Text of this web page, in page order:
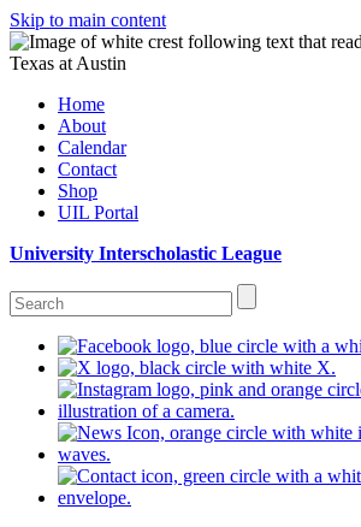
Skip to main content
Home
About
Calendar
Contact
Shop
UIL Portal
University Interscholastic League